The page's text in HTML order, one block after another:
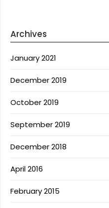
Archives
January 2021
December 2019
October 2019
September 2019
December 2018
April 2016
February 2015